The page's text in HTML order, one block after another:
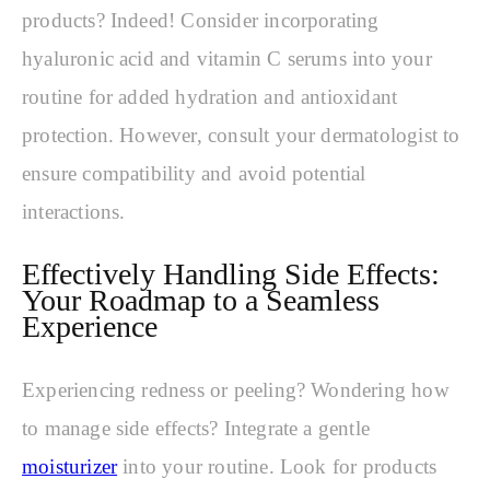
products? Indeed! Consider incorporating
hyaluronic acid and vitamin C serums into your
routine for added hydration and antioxidant
protection. However, consult your dermatologist to
ensure compatibility and avoid potential
interactions.
Effectively Handling Side Effects:
Your Roadmap to a Seamless
Experience
Experiencing redness or peeling? Wondering how
to manage side effects? Integrate a gentle
moisturizerinto your routine. Look for products